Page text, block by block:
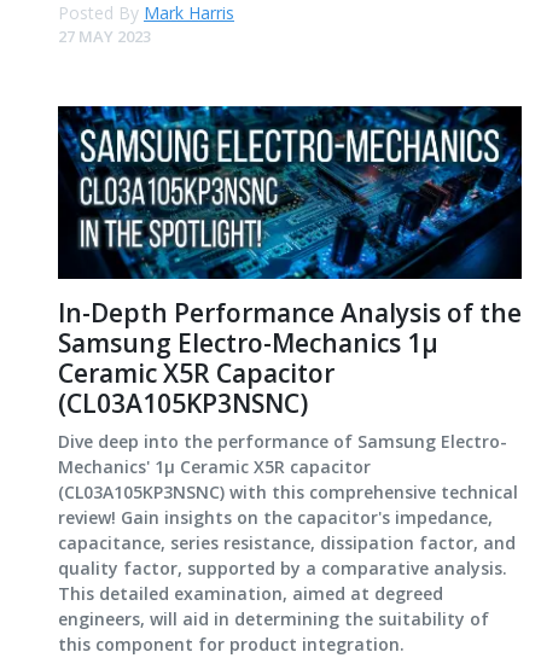
Posted By Mark Harris
27 MAY 2023
In-Depth Performance Analysis of the
Samsung Electro-Mechanics 1μ
Ceramic X5R Capacitor
(CL03A105KP3NSNC)
Dive deep into the performance of Samsung Electro-
Mechanics' 1μ Ceramic X5R capacitor
(CL03A105KP3NSNC) with this comprehensive technical
review! Gain insights on the capacitor's impedance,
capacitance, series resistance, dissipation factor, and
quality factor, supported by a comparative analysis.
This detailed examination, aimed at degreed
engineers, will aid in determining the suitability of
this component for product integration.